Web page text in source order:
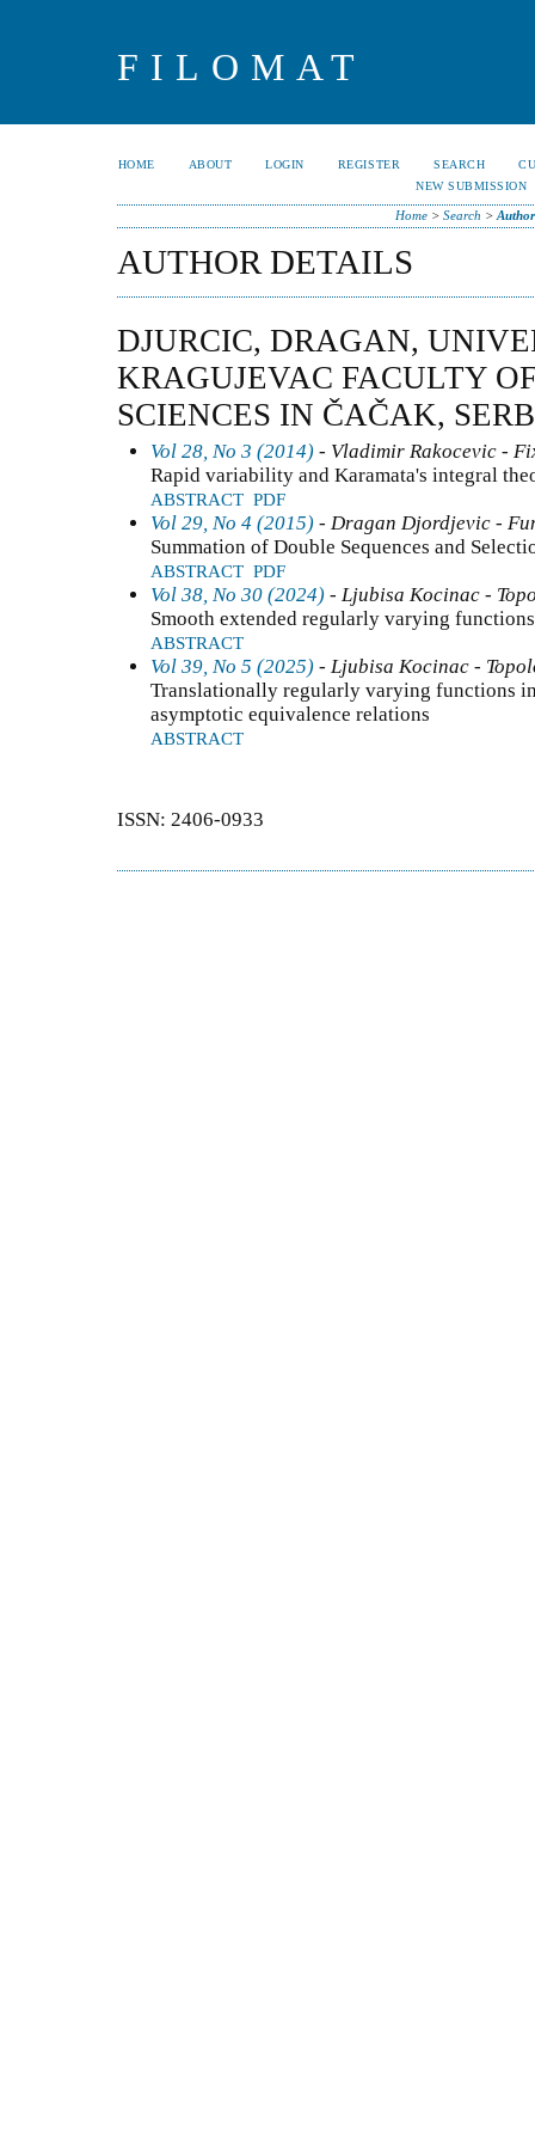
FILOMAT
HOME ABOUT LOGIN REGISTER SEARCH
NEW SUBMISSION
Home> Search >
AUTHOR DETAILS
DJURCIC, DRAGAN,
KRAGUJEVAC FACULTY
SCIENCES IN ČAČAK,
Vol 28, No 3 (2014) - Vladimir Rakocevic -
Rapid variability and Karamata's integral
ABSTRACT PDF
Vol 29, No 4 (2015) - Dragan Djordjevic -
Summation of Double Sequences and
ABSTRACT PDF
Vol 38, No 30 (2024) - Ljubisa Kocinac -
Smooth extended regularly varying functions
ABSTRACT
Vol 39, No 5 (2025) - Ljubisa Kocinac -
Translationally regularly varying functions in
asymptotic equivalence relations
ABSTRACT
ISSN: 2406-0933